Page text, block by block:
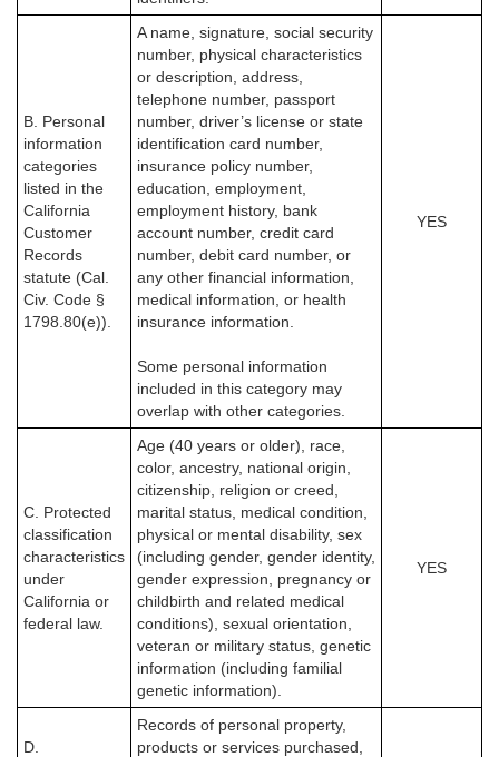
B. Personal
information
categories
listed in the
California
Customer
Records
statute (Cal.
Civ. Code §
1798.80(e)).
A name, signature, social security
number, physical characteristics
or description, address,
telephone number, passport
number, driver’s license or state
identification card number,
insurance policy number,
education, employment,
employment history, bank
account number, credit card
number, debit card number, or
any other financial information,
medical information, or health
insurance information.
Some personal information
included in this category may
overlap with other categories.
YES
C. Protected
classification
characteristics
under
California or
federal law.
Age (40 years or older), race,
color, ancestry, national origin,
citizenship, religion or creed,
marital status, medical condition,
physical or mental disability, sex
(including gender, gender identity,
gender expression, pregnancy or
childbirth and related medical
conditions), sexual orientation,
veteran or military status, genetic
information (including familial
genetic information).
YES
D.
Records of personal property,
products or services purchased,